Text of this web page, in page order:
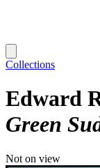
Collections
Edward
Green
Not on view